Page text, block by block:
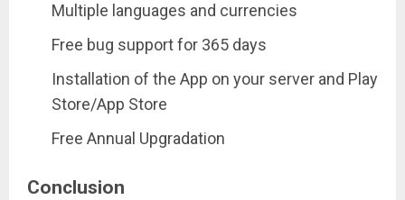
Multiple languages and currencies
Free bug support for 365 days
Installation of the App on your server and Play
Store/App Store
Free Annual Upgradation
Conclusion